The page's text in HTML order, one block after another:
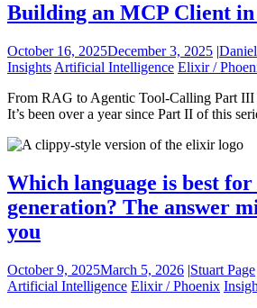
Building an MCP Client
October 16, 2025December 3, 2025 |
Insights Artificial Intelligence Elixir /
From RAG to Agentic Tool-Calling Part
It’s been over a year since Part II of this
Which language is best
generation? The answer
you
October 9, 2025March 5, 2026 |Stuart Page
Artificial Intelligence Elixir / Phoenix